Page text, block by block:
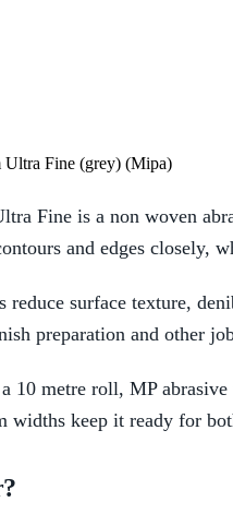
Ultra Fine (grey) (Mipa)
Fine is a non woven
and edges closely,
reduce surface texture,
preparation and other
10 metre roll, MP
widths keep it ready for